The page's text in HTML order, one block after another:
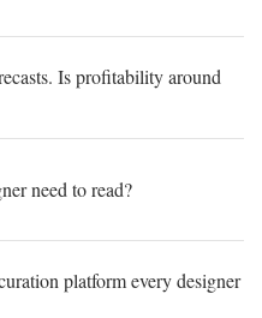
Is profitability around
need to read?
platform every designer